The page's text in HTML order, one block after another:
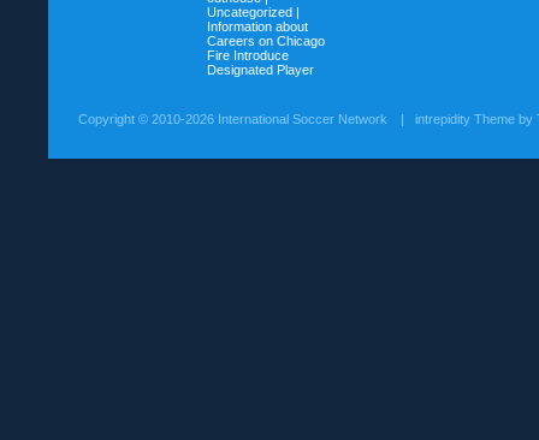
Uncategorized |
Information about
Careers on Chicago
Fire Introduce
Designated Player
Copyright © 2010-2026 International Soccer Network | intrepidity Theme by